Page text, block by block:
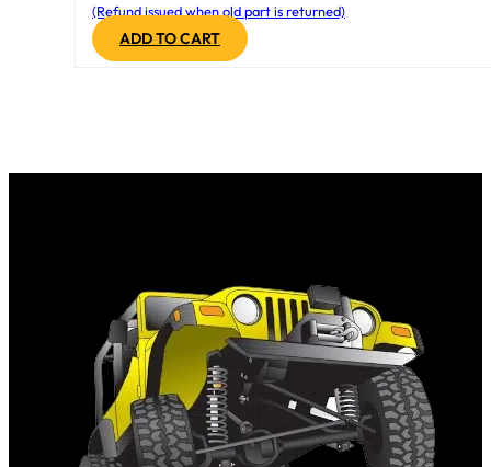
(Refund issued when old part is returned)
ADD TO CART